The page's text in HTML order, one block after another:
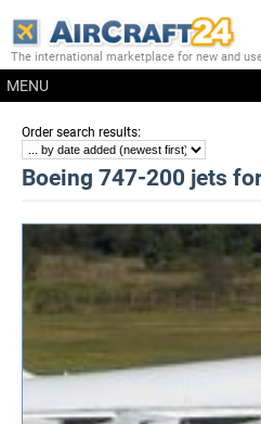
The international marketplace for new and
MENU
Order search results:
Boeing 747-200 jets